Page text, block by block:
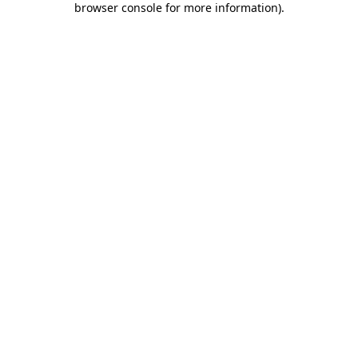
browser console for more information).